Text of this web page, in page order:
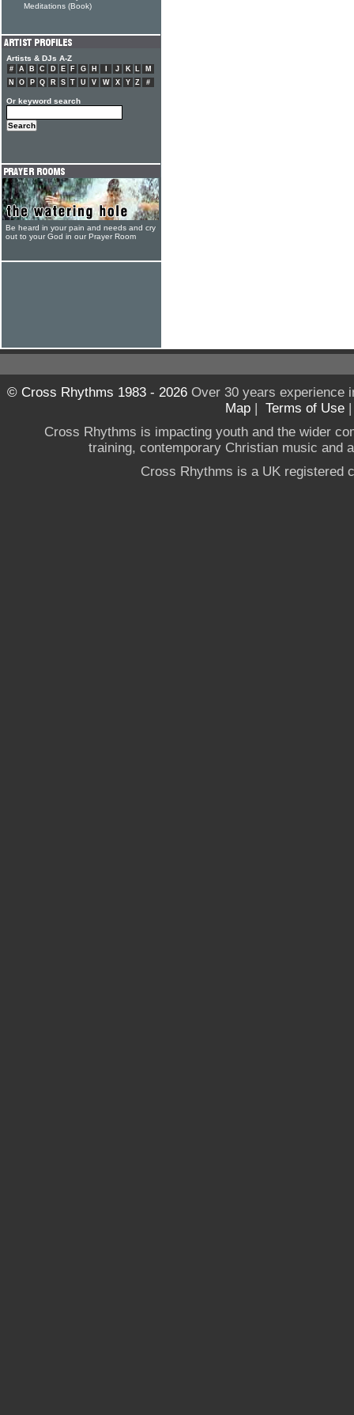
Meditations (Book)
Artists & DJs A-Z
# A B C D E F G H J K L
M
N
O P Q R S T U V W X Y Z #
Or keyword search
Be heard in your pain and needs and cry
out to your God in our Prayer Room
© Cross Rhythms 1983 - 2026Over 30 years experience
Map | Terms of Use
Cross Rhythms is impacting youth and the wider
training, contemporary Christian music and
Cross Rhythms is a UK registered